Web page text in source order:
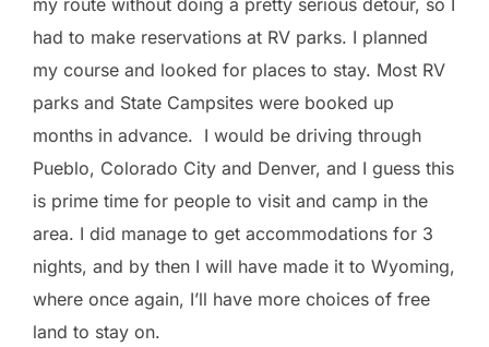
had to make reservations at RV parks. I planned
my course and looked for places to stay. Most RV
parks and State Campsites were booked up
months in advance. I would be driving through
Pueblo, Colorado City and Denver, and I guess this
is prime time for people to visit and camp in the
area. I did manage to get accommodations for 3
nights, and by then I will have made it to Wyoming,
where once again, I’ll have more choices of free
land to stay on.